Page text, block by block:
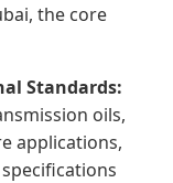
the core
Standards:
oils,
applications,